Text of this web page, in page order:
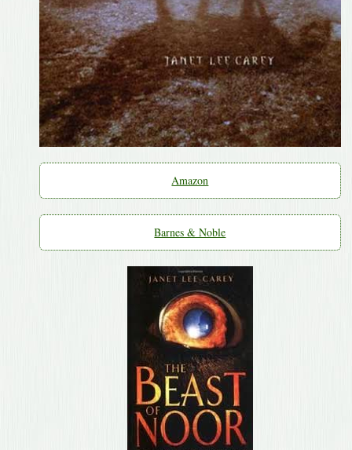
Amazon
Barnes & Noble